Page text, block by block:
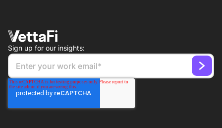
Sign up for our insights: